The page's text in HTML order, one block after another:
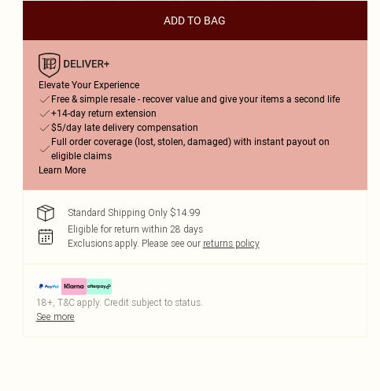
ADD TO BAG
Elevate Your Experience
Free & simple resale - recover value and give your items a second life
+14-day return extension
$5/day late delivery compensation
Full order coverage (lost, stolen, damaged) with instant payout on
eligible claims
Learn More
Standard Shipping Only $14.99
Eligible for return within 28 days
Exclusions apply. Please see our returns policy
18+, T&C apply. Credit subject to status.
See more